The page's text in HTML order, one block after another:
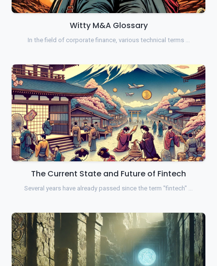
Witty M&A Glossary
In the field of corporate finance, various technical terms …
The Current State and Future of Fintech
Several years have already passed since the term "fintech" …